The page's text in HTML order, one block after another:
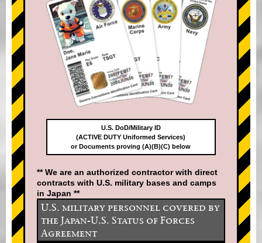
U.S. DoD/Military ID
(ACTIVE DUTY Uniformed Services)
or Documents proving (A)(B)(C) below
** We are an authorized contractor with direct
contracts with U.S. military bases and camps
in Japan **
U.S. military personnel covered by
the Japan-U.S. Status of Forces
Agreement